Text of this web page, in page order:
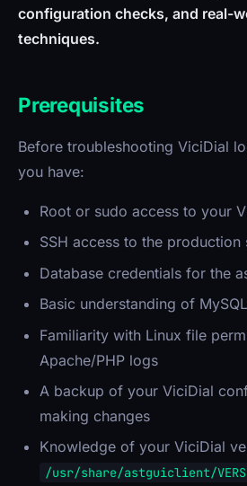
configuration checks, and real-
techniques.
Prerequisites
Before troubleshooting ViciDial
you have:
Root or sudo access to your
SSH access to the production
Database credentials for the
Basic understanding of
Familiarity with Linux file
Apache/PHP logs
A backup of your ViciDial
making changes
Knowledge of your ViciDial
/usr/share/astguiclient/